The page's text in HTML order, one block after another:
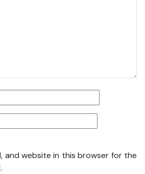
and website in this browser for the